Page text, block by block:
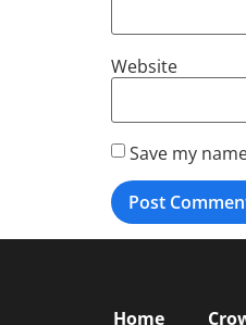
Website
Save my
Home